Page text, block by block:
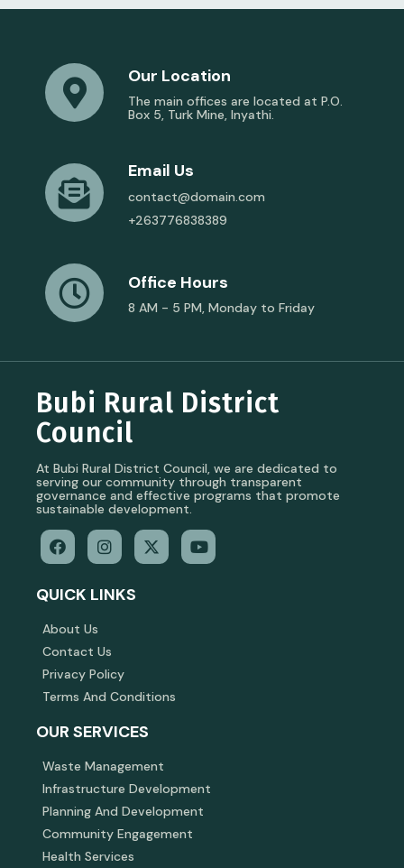
Our Location
The main offices are located at P.O.
Box 5, Turk Mine, Inyathi.
Email Us
contact@domain.com
+263776838389
Office Hours
8 AM - 5 PM, Monday to Friday
Bubi Rural District
Council
At Bubi Rural District Council, we are dedicated to
serving our community through transparent
governance and effective programs that promote
sustainable development.
QUICK LINKS
About Us
Contact Us
Privacy Policy
Terms And Conditions
OUR SERVICES
Waste Management
Infrastructure Development
Planning And Development
Community Engagement
Health Services